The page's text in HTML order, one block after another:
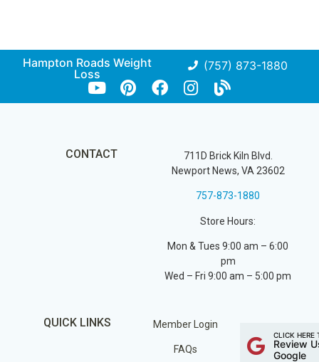
Hampton Roads Weight
Loss
(757) 873-1880
CONTACT
711D Brick Kiln Blvd.
Newport News, VA 23602
757-873-1880
Store Hours:
Mon & Tues 9:00 am – 6:00
pm
Wed – Fri 9:00 am – 5:00 pm
QUICK LINKS Member Login
FAQs
CLICK HERE
Review
Google